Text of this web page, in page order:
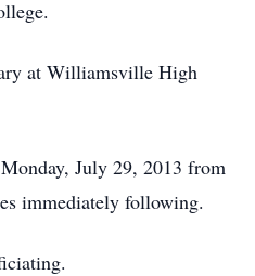
at Williamsville High
July 29, 2013 from
immediately following.